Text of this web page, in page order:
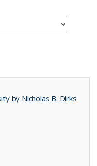
by Nicholas B. Dirks